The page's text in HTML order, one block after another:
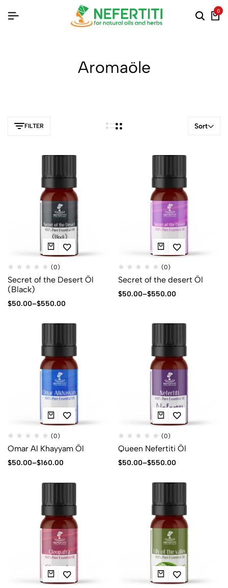
0
Aromaöle
FILTER Sort
(0)
Secret of the Desert Öl
(Black)
$50.00–$550.00
(0)
Secret of the desert Öl
$50.00–$550.00
(0)
Omar Al Khayyam Öl
$50.00–$160.00
(0)
Queen Nefertiti Öl
$50.00–$550.00